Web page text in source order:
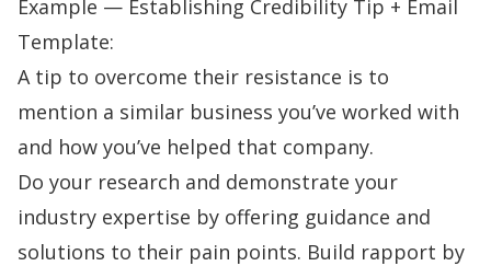
Example — Establishing Credibility Tip + Email
Template:
A tip to overcome their resistance is to
mention a similar business you’ve worked with
and how you’ve helped that company.
Do your research and demonstrate your
industry expertise by offering guidance and
solutions to their pain points. Build rapport by